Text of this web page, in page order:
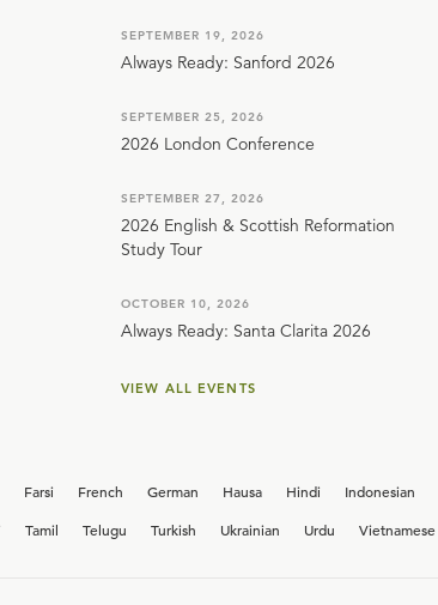
SEPTEMBER 19, 2026
Always Ready: Sanford 2026
SEPTEMBER 25, 2026
2026 London Conference
SEPTEMBER 27, 2026
2026 English & Scottish Reformation
Study Tour
OCTOBER 10, 2026
Always Ready: Santa Clarita 2026
VIEW ALL EVENTS
Farsi French German Hausa Hindi Indonesian
Tamil Telugu Turkish Ukrainian Urdu Vietnamese